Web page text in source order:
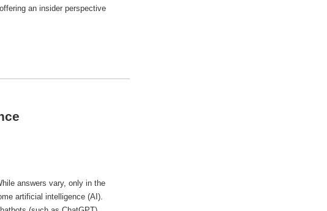
an insider perspective
answers vary, only in the
artificial intelligence (AI).